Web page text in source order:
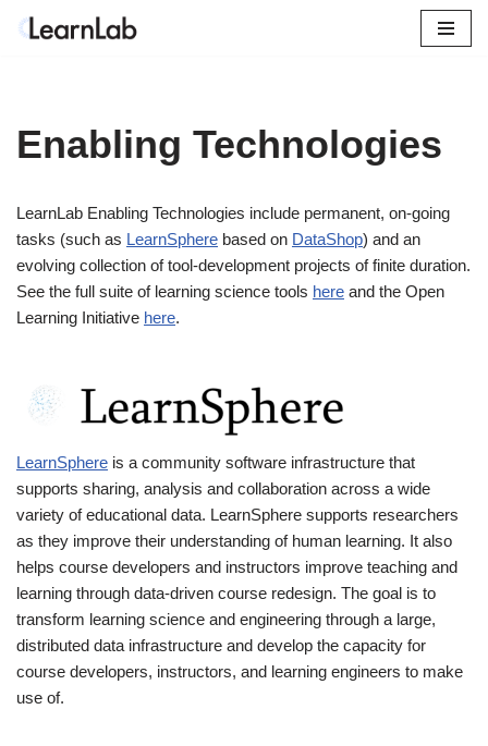
Enabling Technologies
LearnLab Enabling Technologies include permanent, on-going
tasks (such as LearnSphere based on DataShop) and an
evolving collection of tool-development projects of finite duration.
See the full suite of learning science tools here and the Open
Learning Initiative here.
LearnSphere is a community software infrastructure that
supports sharing, analysis and collaboration across a wide
variety of educational data. LearnSphere supports researchers
as they improve their understanding of human learning. It also
helps course developers and instructors improve teaching and
learning through data-driven course redesign. The goal is to
transform learning science and engineering through a large,
distributed data infrastructure and develop the capacity for
course developers, instructors, and learning engineers to make
use of.